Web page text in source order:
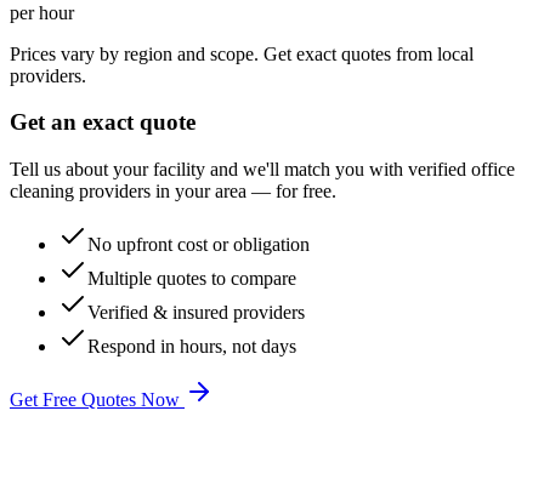
per hour
Prices vary by region and scope. Get exact quotes from local
providers.
Get an exact quote
Tell us about your facility and we'll match you with verified office
cleaning providers in your area — for free.
No upfront cost or obligation
Multiple quotes to compare
Verified & insured providers
Respond in hours, not days
Get Free Quotes Now